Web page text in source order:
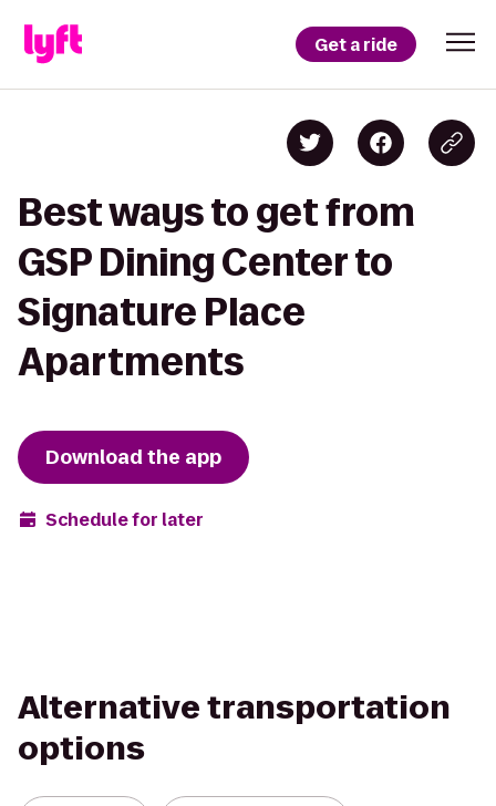
Get a ride
Best ways to get from
GSP Dining Center to
Signature Place
Apartments
Download the app
Schedule for later
Alternative transportation
options